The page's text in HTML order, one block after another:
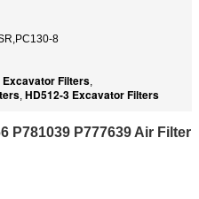
8
Filters,
, HD512-3 Excavator Filters
P781039 P777639 Air Filter